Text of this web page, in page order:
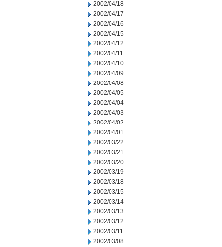
2002/04/18
2002/04/17
2002/04/16
2002/04/15
2002/04/12
2002/04/11
2002/04/10
2002/04/09
2002/04/08
2002/04/05
2002/04/04
2002/04/03
2002/04/02
2002/04/01
2002/03/22
2002/03/21
2002/03/20
2002/03/19
2002/03/18
2002/03/15
2002/03/14
2002/03/13
2002/03/12
2002/03/11
2002/03/08